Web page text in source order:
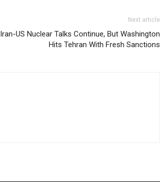
Next article
Iran-US Nuclear Talks Continue, But Washington
Hits Tehran With Fresh Sanctions